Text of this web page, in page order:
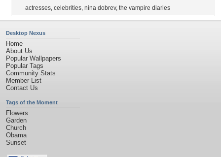
actresses, celebrities, nina dobrev, the vampire diaries
Desktop Nexus
Home
About Us
Popular Wallpapers
Popular Tags
Community Stats
Member List
Contact Us
Tags of the Moment
Flowers
Garden
Church
Obama
Sunset